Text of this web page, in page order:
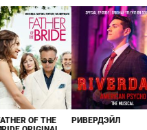
OF THE
РИВЕРДЭЙЛ